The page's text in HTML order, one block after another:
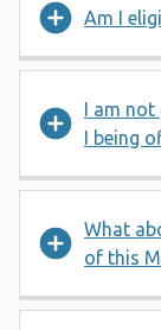
Am I
I am not
I being
What
of this